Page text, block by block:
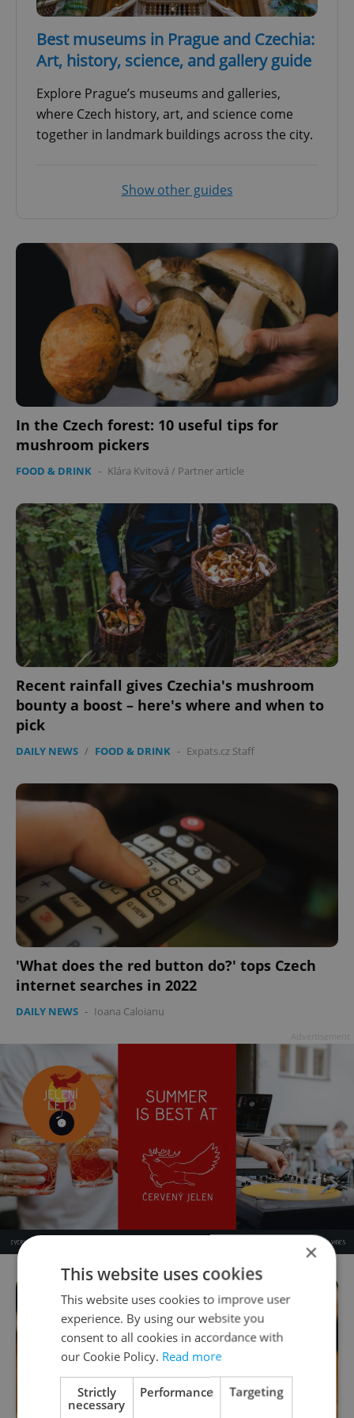
Best museums in Prague and Czechia:
Art, history, science, and gallery guide
Explore Prague’s museums and galleries,
where Czech history, art, and science come
together in landmark buildings across the city.
Show other guides
In the Czech forest: 10 useful tips for
mushroom pickers
FOOD & DRINK - Klára Kvitová / Partner article
Recent rainfall gives Czechia's mushroom
bounty a boost – here's where and when to
pick
DAILY NEWS / FOOD & DRINK - Expats.cz Staff
'What does the red button do?' tops Czech
internet searches in 2022
DAILY NEWS - Ioana Caloianu
×
This website uses cookies
This website uses cookies to improve user
experience. By using our website you
consent to all cookies in accordance with
our Cookie Policy. Read more
Strictly
necessary
Performance Targeting